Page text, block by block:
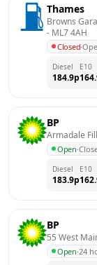
Thames
Browns
- ML7 4AH
Closed·
Diesel
184.9p
E10
BP
Armadale
Open·
Diesel
183.9p
E10
BP
55 West
Open·24